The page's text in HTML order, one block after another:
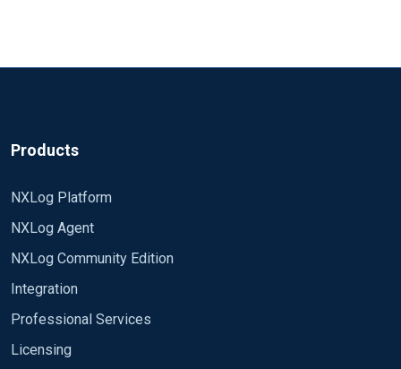
Products
NXLog Platform
NXLog Agent
NXLog Community Edition
Integration
Professional Services
Licensing